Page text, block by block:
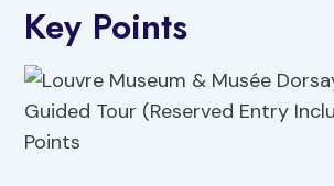
Key Points